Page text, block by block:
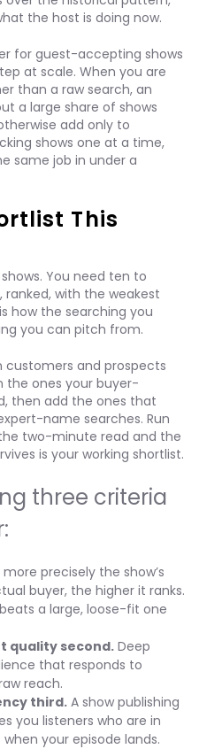
the host is doing now.
for guest-accepting shows
at scale. When you are
than a raw search, an
a large share of shows
add only to
shows one at a time,
same job in under a
This
You need ten to
with the weakest
how the searching you
you can pitch from.
customers and prospects
the ones your buyer-
then add the ones that
name searches. Run
two-minute read and the
is your working shortlist.
three criteria
more precisely the show’s
buyer, the higher it ranks.
a large, loose-fit one
quality second. Deep
that responds to
reach.
third. A show publishing
you listeners who are in
your episode lands.